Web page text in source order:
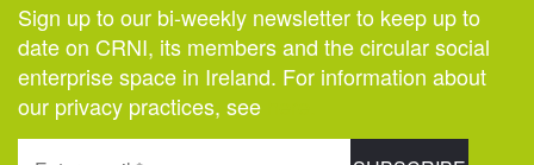
Sign up to our bi-weekly newsletter to keep up to
date on CRNI, its members and the circular social
enterprise space in Ireland. For information about
our privacy practices, see